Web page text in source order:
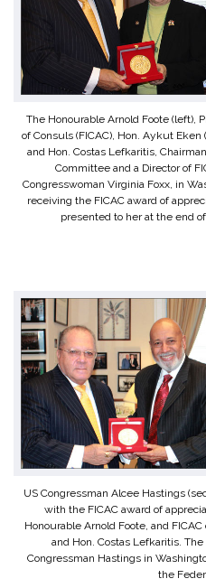
The Honourable Arnold Foote (left),
of Consuls (FICAC), Hon. Aykut Eken
and Hon. Costas Lefkaritis,
Committee and a Director of
Congresswoman Virginia Foxx, in
receiving the FICAC award of
presented to her at the end
US Congressman Alcee Hastings
with the FICAC award of
Honourable Arnold Foote, and
and Hon. Costas Lefkaritis.
Congressman Hastings in
the